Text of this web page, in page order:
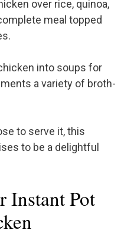
over rice, quinoa,
meal topped
into soups for
a variety of broth-
to serve it, this
to be a delightful
Instant Pot